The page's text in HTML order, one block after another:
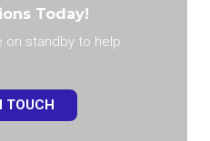
Today!
on standby to help.
TOUCH